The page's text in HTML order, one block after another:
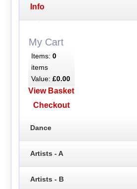
Info
My Cart
Items: 0
items
Value: £0.00
View Basket
Checkout
Dance
Artists - A
Artists - B